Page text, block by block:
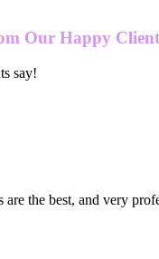
Our Happy
say!
the best, and very